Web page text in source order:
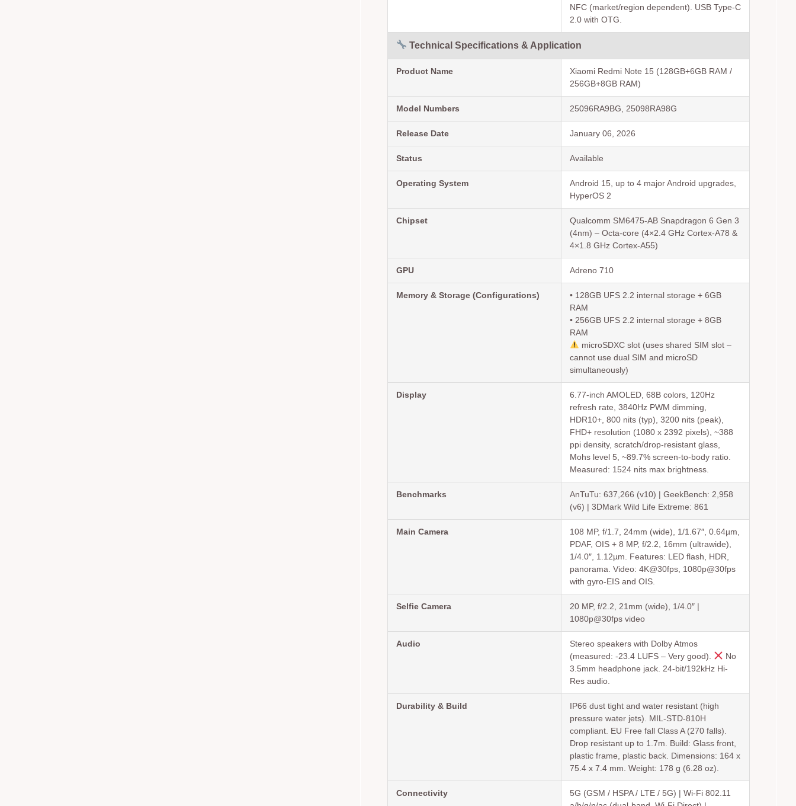
NFC (market/region dependent). USB Type-C
2.0 with OTG.
Technical Specifications & Application
Product Name
Xiaomi Redmi Note 15 (128GB+6GB RAM /
256GB+8GB RAM)
Model Numbers 25096RA9BG, 25098RA98G
Release Date January 06, 2026
Status Available
Operating System
Android 15, up to 4 major Android upgrades,
HyperOS 2
Chipset
Qualcomm SM6475-AB Snapdragon 6 Gen 3
(4nm) – Octa-core (4×2.4 GHz Cortex-A78 &
4×1.8 GHz Cortex-A55)
GPU Adreno 710
Memory & Storage (Configurations)
• 128GB UFS 2.2 internal storage + 6GB
RAM
• 256GB UFS 2.2 internal storage + 8GB
RAM
microSDXC slot (uses shared SIM slot –
cannot use dual SIM and microSD
simultaneously)
Display
6.77-inch AMOLED, 68B colors, 120Hz
refresh rate, 3840Hz PWM dimming,
HDR10+, 800 nits (typ), 3200 nits (peak),
FHD+ resolution (1080 x 2392 pixels), ~388
ppi density, scratch/drop-resistant glass,
Mohs level 5, ~89.7% screen-to-body ratio.
Measured: 1524 nits max brightness.
Benchmarks
AnTuTu: 637,266 (v10) | GeekBench: 2,958
(v6) | 3DMark Wild Life Extreme: 861
Main Camera
108 MP, f/1.7, 24mm (wide), 1/1.67″, 0.64µm,
PDAF, OIS + 8 MP, f/2.2, 16mm (ultrawide),
1/4.0″, 1.12µm. Features: LED flash, HDR,
panorama. Video: 4K@30fps, 1080p@30fps
with gyro-EIS and OIS.
Selfie Camera
20 MP, f/2.2, 21mm (wide), 1/4.0″ |
1080p@30fps video
Audio
Stereo speakers with Dolby Atmos
(measured: -23.4 LUFS – Very good).
No
3.5mm headphone jack. 24-bit/192kHz Hi-
Res audio.
Durability & Build
IP66 dust tight and water resistant (high
pressure water jets). MIL-STD-810H
compliant. EU Free fall Class A (270 falls).
Drop resistant up to 1.7m. Build: Glass front,
plastic frame, plastic back. Dimensions: 164 x
75.4 x 7.4 mm. Weight: 178 g (6.28 oz).
Connectivity
5G (GSM / HSPA / LTE / 5G) | Wi-Fi 802.11